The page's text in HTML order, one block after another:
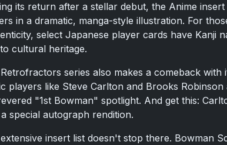
its return after a stellar debut, the Anime
in a dramatic, manga-style illustration. For
select Japanese player cards have Kanji
cultural heritage.
series also makes a comeback with
players like Steve Carlton and Brooks
"1st Bowman" spotlight. And get this:
special autograph rendition.
insert list doesn't stop there. Bowman